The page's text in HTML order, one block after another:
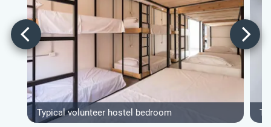
Typical volunteer hostel bedroom